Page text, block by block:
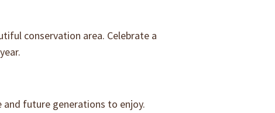
conservation area. Celebrate a
and future generations to enjoy.